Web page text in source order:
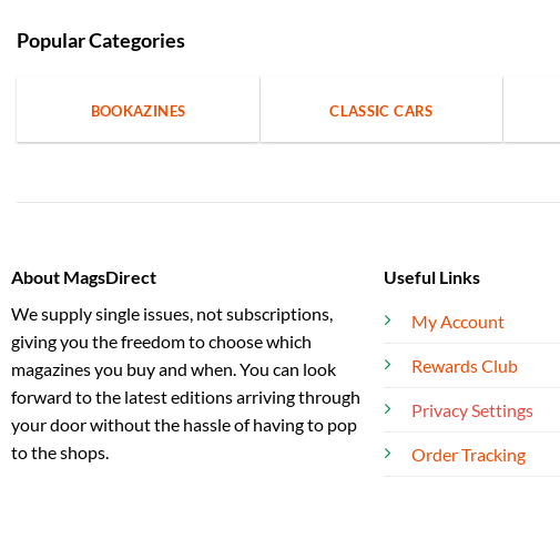
Popular Categories
BOOKAZINES CLASSIC CARS
About MagsDirect
We supply single issues, not subscriptions,
giving you the freedom to choose which
magazines you buy and when. You can look
forward to the latest editions arriving through
your door without the hassle of having to pop
to the shops.
Useful Links
My Account
Rewards Club
Privacy Settings
Order Tracking